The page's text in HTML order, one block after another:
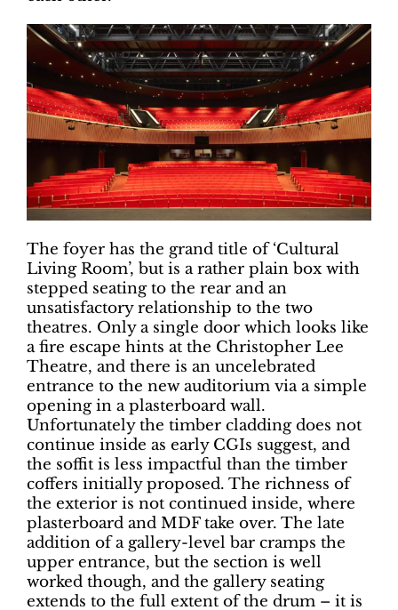
The foyer has the grand title of ‘Cultural
Living Room’, but is a rather plain box with
stepped seating to the rear and an
unsatisfactory relationship to the two
theatres. Only a single door which looks like
a fire escape hints at the Christopher Lee
Theatre, and there is an uncelebrated
entrance to the new auditorium via a simple
opening in a plasterboard wall.
Unfortunately the timber cladding does not
continue inside as early CGIs suggest, and
the soffit is less impactful than the timber
coffers initially proposed. The richness of
the exterior is not continued inside, where
plasterboard and MDF take over. The late
addition of a gallery-level bar cramps the
upper entrance, but the section is well
worked though, and the gallery seating
extends to the full extent of the drum – it is